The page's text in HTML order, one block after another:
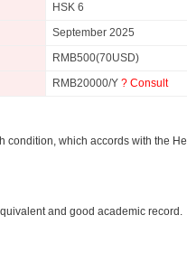
HSK 6
September 2025
RMB500(70USD)
RMB20000/Y ? Consult
condition, which accords with the
and good academic record.